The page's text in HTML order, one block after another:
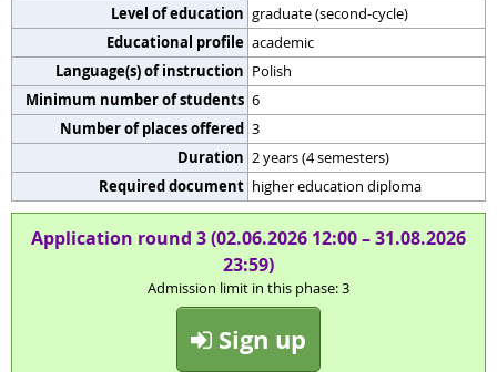
Level of education graduate (second-cycle)
Educational profile academic
Language(s) of instruction Polish
Minimum number of students 6
Number of places offered 3
Duration 2 years (4 semesters)
Required document higher education diploma
Application round 3 (02.06.2026 12:00 – 31.08.2026
23:59)
Admission limit in this phase: 3
Sign up